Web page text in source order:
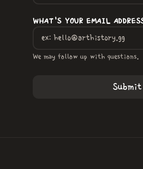
WHAT'S YOUR EMAIL
We may follow up with questions.